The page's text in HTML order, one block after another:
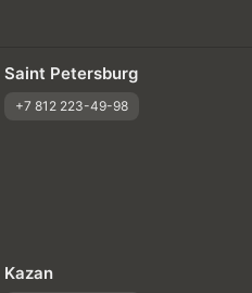
Saint Petersburg
+7 812 223-49-98
Kazan